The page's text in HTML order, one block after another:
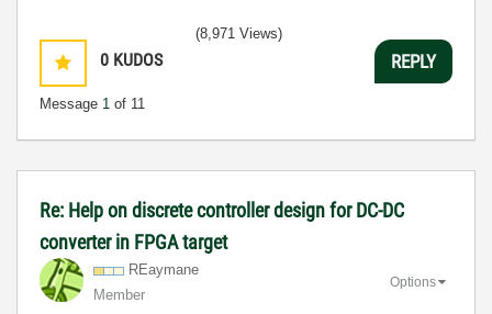
0 KUDOS
Message 1 of 11
(8,971 Views)
REPLY
Re: Help on discrete controller design for DC-DC
converter in FPGA target
REaymane
Member
Options